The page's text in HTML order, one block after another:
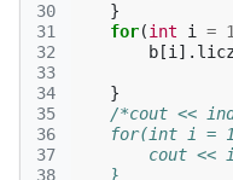
30
31
32
33
34
35
36
37
38
}
for(int i = 1
b [i ].
}
/*cout <<
for(int i =
cout <<
    }